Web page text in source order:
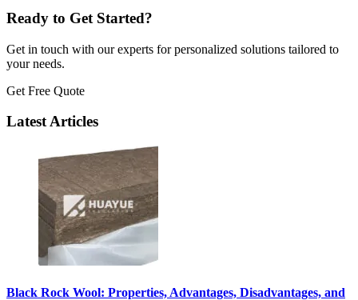
Ready to Get Started?
Get in touch with our experts for personalized solutions tailored to
your needs.
Get Free Quote
Latest Articles
Black Rock Wool: Properties, Advantages, Disadvantages, and